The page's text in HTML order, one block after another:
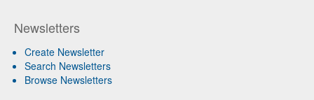
Newsletters
Create Newsletter
Search Newsletters
Browse Newsletters